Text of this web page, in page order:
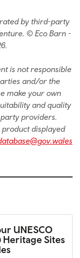
by third-party
© Eco Barn -
is not responsible
and/or the
make your own
and quality
providers.
product displayed
UNESCO
Heritage Sites